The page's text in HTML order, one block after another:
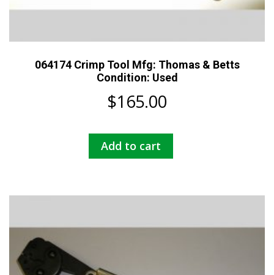
064174 Crimp Tool Mfg: Thomas & Betts
Condition: Used
$165.00
Add to cart